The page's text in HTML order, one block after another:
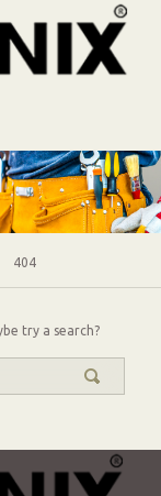
404
try a search?